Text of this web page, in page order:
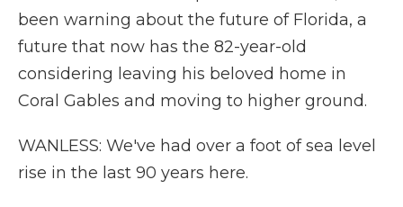
been warning about the future of Florida, a
future that now has the 82-year-old
considering leaving his beloved home in
Coral Gables and moving to higher ground.
WANLESS: We've had over a foot of sea level
rise in the last 90 years here.